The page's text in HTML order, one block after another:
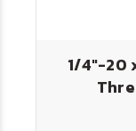
1/4"-20